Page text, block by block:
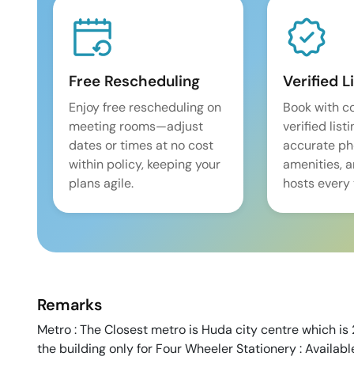
Free Rescheduling
Enjoy free rescheduling on
meeting rooms—adjust
dates or times at no cost
within policy, keeping your
plans agile.
Verified
Book with
verified
accurate
amenities,
hosts every
Remarks
Metro : The Closest metro is Huda city centre which
the building only for Four Wheeler Stationery :